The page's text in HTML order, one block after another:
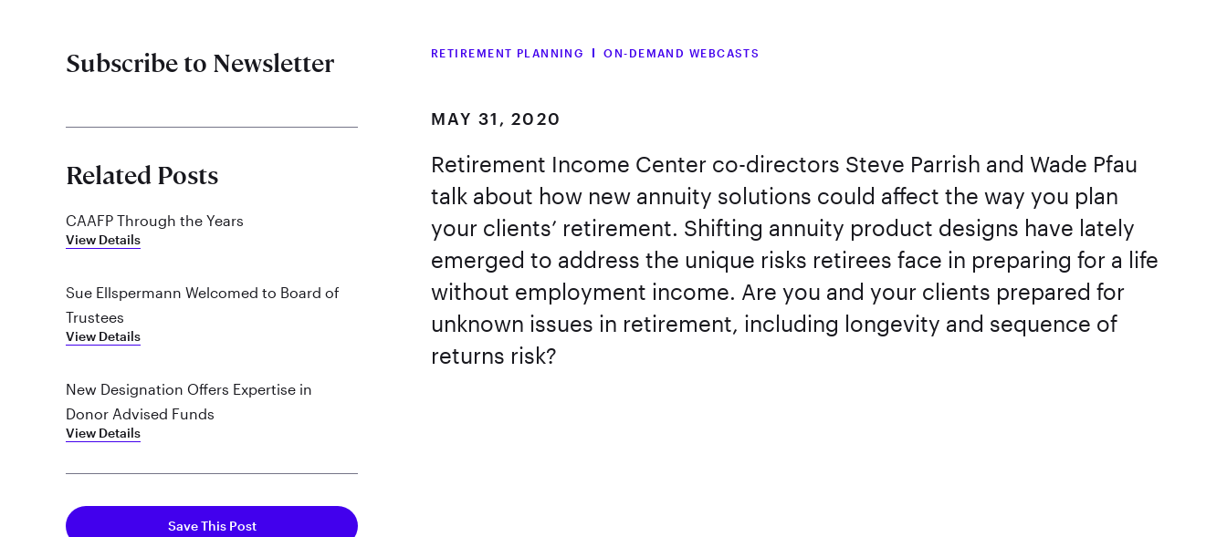
Subscribe to Newsletter
Related Posts
CAAFP Through the Years
View Details
Sue Ellspermann Welcomed to Board of
Trustees
View Details
New Designation Offers Expertise in
Donor Advised Funds
View Details
Save This Post
RETIREMENT PLANNING ON-DEMAND WEBCASTS
MAY 31, 2020
Retirement Income Center co-directors Steve Parrish and Wade Pfau
talk about how new annuity solutions could affect the way you plan
your clients’ retirement. Shifting annuity product designs have lately
emerged to address the unique risks retirees face in preparing for a life
without employment income. Are you and your clients prepared for
unknown issues in retirement, including longevity and sequence of
returns risk?